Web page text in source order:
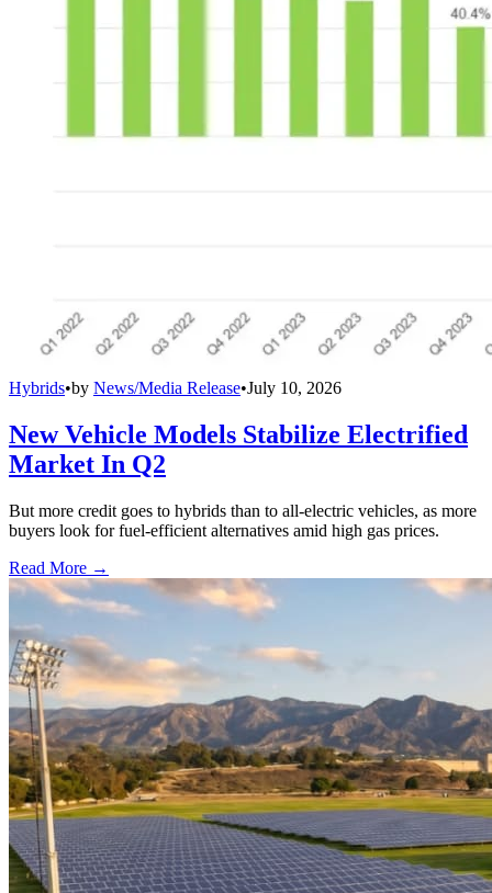
Hybrids•by News/Media Release•July 10, 2026
New Vehicle Models Stabilize Electrified
Market In Q2
But more credit goes to hybrids than to all-electric vehicles, as more
buyers look for fuel-efficient alternatives amid high gas prices.
Read More →